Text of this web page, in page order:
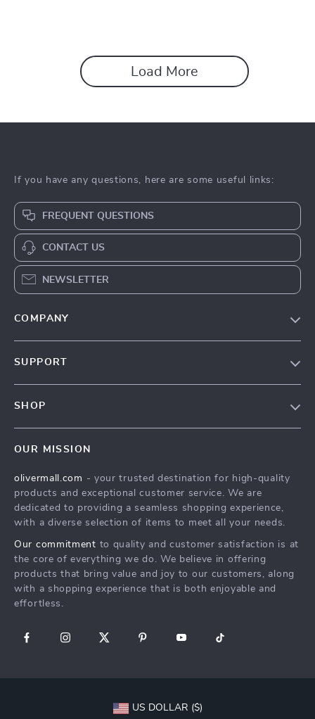
Load More
If you have any questions, here are some useful links:
FREQUENT QUESTIONS
CONTACT US
NEWSLETTER
COMPANY
Affiliates
Investor Relations
Sustainability
Philosophy
Community
SUPPORT
Payment Methods
Order Status
SHOP
What’s New
Account
Privacy Policy
Terms and Conditions
OUR MISSION
olivermall.com - your trusted destination for high-quality
products and exceptional customer service. We are
dedicated to providing a seamless shopping experience,
with a diverse selection of items to meet all your needs.
Our commitment to quality and customer satisfaction is at
the core of everything we do. We believe in offering
products that bring value and joy to our customers, along
with a shopping experience that is both enjoyable and
effortless.
US DOLLAR ($)